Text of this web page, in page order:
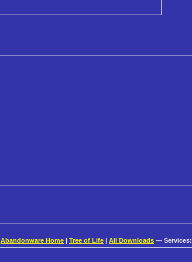
Abandonware Home | Tree of Life | All Downloads — Services: